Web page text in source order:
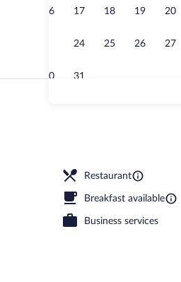
16 17 18 19 20
24 25 26 27
30 31
Restaurant
Breakfast available
Business services